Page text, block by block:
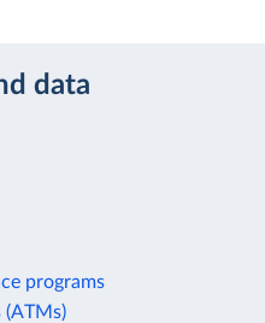
data
programs